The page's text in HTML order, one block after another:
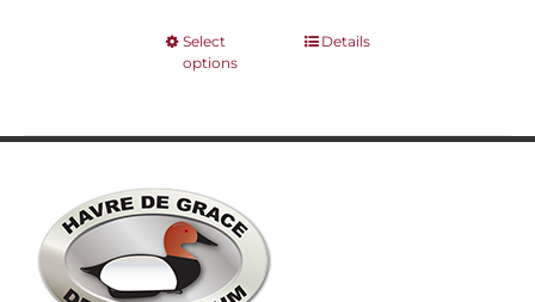
Select
options
This
variants.
Details